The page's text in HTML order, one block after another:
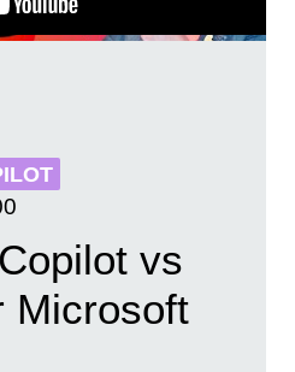
vs
Microsoft